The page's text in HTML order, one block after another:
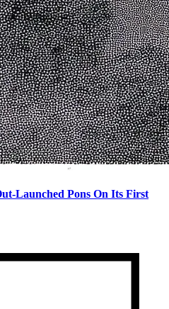
Launched Pons On Its First